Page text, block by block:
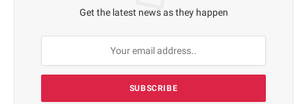
Get the latest news as they happen